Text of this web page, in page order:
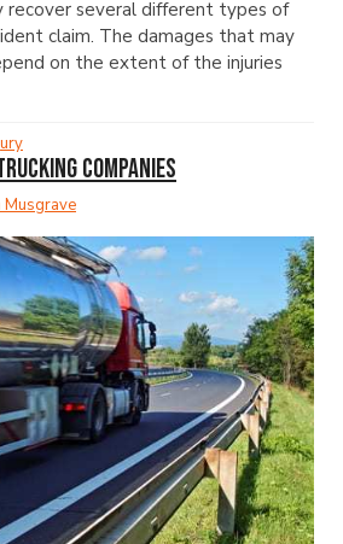
recover several different types of
claim. The damages that may
on the extent of the injuries
Companies
Musgrave